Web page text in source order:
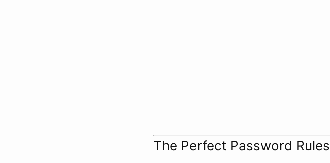
The Perfect Password Rules